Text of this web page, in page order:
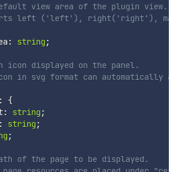
view area of the plugin view.
left ('left'), right('right'),
: string ;
icon displayed on the panel.
in svg format can automatically
:
{
: string ;
string ;
;
of the page to be displayed.